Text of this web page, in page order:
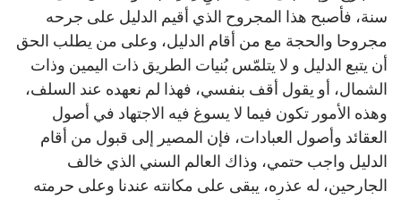
سنة، فأصبح هذا المجروح الذي أقيم الدليل على جرحه
مجروحا والحجة مع من أقام الدليل، وعلى من يطلب الحق
أن يتبع الدليل و لا يتلمّس بُنيات الطريق ذات اليمين وذات
الشمال، أو يقول أقف بنفسي، فهذا لم نعهده عند السلف،
وهذه الأمور تكون فيما لا يسوغ فيه الاجتهاد في أصول
العقائد وأصول العبادات، فإن المصير إلى قبول من أقام
الدليل واجب حتمي، وذاك العالم السني الذي خالف
الجارحين، له عذره، يبقى على مكانته عندنا وعلى حرمته